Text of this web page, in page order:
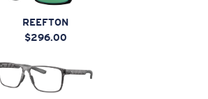
REEFTON
$296.00